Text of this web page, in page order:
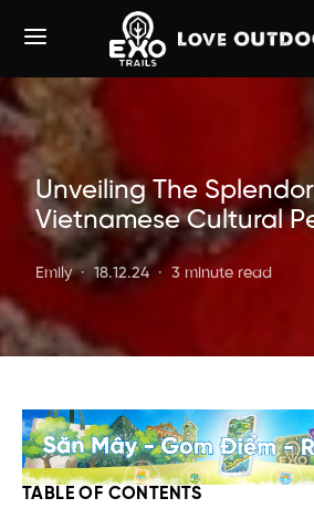
Unveiling The
Vietnamese Cultural
Emily 18.12.24 3 minute read
TABLE OF CONTENTS